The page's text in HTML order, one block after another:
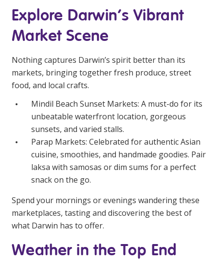
Explore Darwin’s Vibrant
Market Scene
Nothing captures Darwin’s spirit better than its
markets, bringing together fresh produce, street
food, and local crafts.
Mindil Beach Sunset Markets: A must-do for its
unbeatable waterfront location, gorgeous
sunsets, and varied stalls.
Parap Markets: Celebrated for authentic Asian
cuisine, smoothies, and handmade goodies. Pair
laksa with samosas or dim sums for a perfect
snack on the go.
Spend your mornings or evenings wandering these
marketplaces, tasting and discovering the best of
what Darwin has to offer.
Weather in the Top End